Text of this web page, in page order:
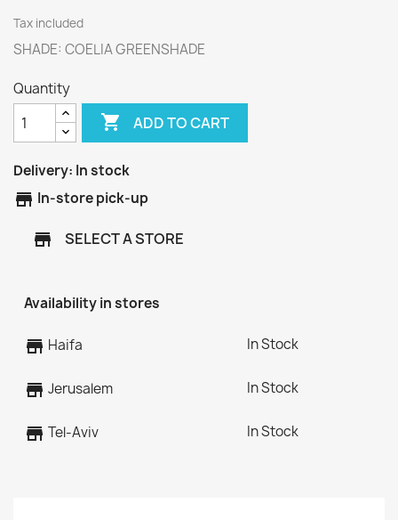
Tax included
SHADE: COELIA GREENSHADE
Quantity
 ADD TO CART
Delivery: In stock
store In-store pick-up
store SELECT A STORE
Availability in stores
store Haifa In Stock
store Jerusalem In Stock
store Tel-Aviv In Stock